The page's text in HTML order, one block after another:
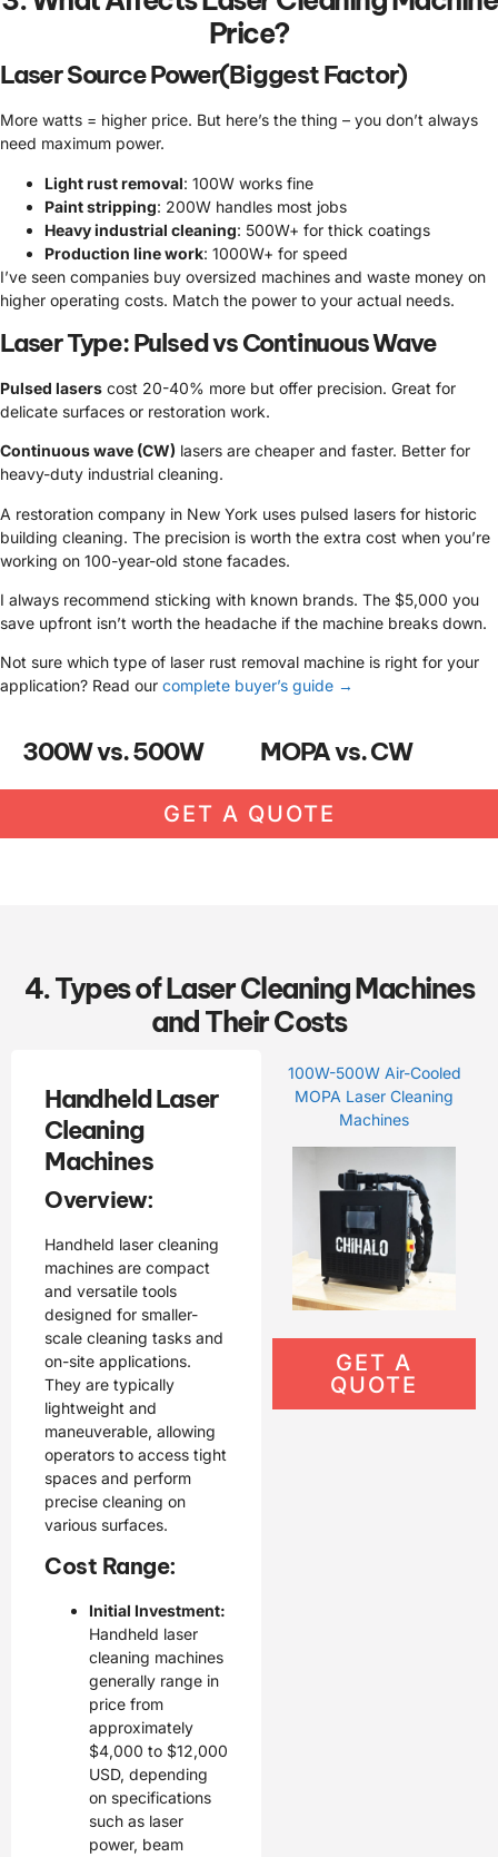
Price?
Laser Source Power(Biggest Factor)
More watts = higher price. But here’s the thing – you don’t always
need maximum power.
Light rust removal: 100W works fine
Paint stripping: 200W handles most jobs
Heavy industrial cleaning: 500W+ for thick coatings
Production line work: 1000W+ for speed
I’ve seen companies buy oversized machines and waste money on
higher operating costs. Match the power to your actual needs.
Laser Type: Pulsed vs Continuous Wave
Pulsed lasers cost 20-40% more but offer precision. Great for
delicate surfaces or restoration work.
Continuous wave (CW) lasers are cheaper and faster. Better for
heavy-duty industrial cleaning.
A restoration company in New York uses pulsed lasers for historic
building cleaning. The precision is worth the extra cost when you’re
working on 100-year-old stone facades.
I always recommend sticking with known brands. The $5,000 you
save upfront isn’t worth the headache if the machine breaks down.
Not sure which type of laser rust removal machine is right for your
application? Read our complete buyer’s guide →
300W vs. 500W MOPA vs. CW
GET A QUOTE
4. Types of Laser Cleaning Machines
and Their Costs
Handheld Laser
Cleaning
Machines
Overview:
Handheld laser cleaning
machines are compact
and versatile tools
designed for smaller-
scale cleaning tasks and
on-site applications.
They are typically
lightweight and
maneuverable, allowing
operators to access tight
spaces and perform
precise cleaning on
various surfaces.
Cost Range:
Initial Investment:
Handheld laser
cleaning machines
generally range in
price from
approximately
$4,000 to $12,000
USD, depending
on specifications
such as laser
power, beam
100W-500W Air-Cooled
MOPA Laser Cleaning
Machines
GET A
QUOTE